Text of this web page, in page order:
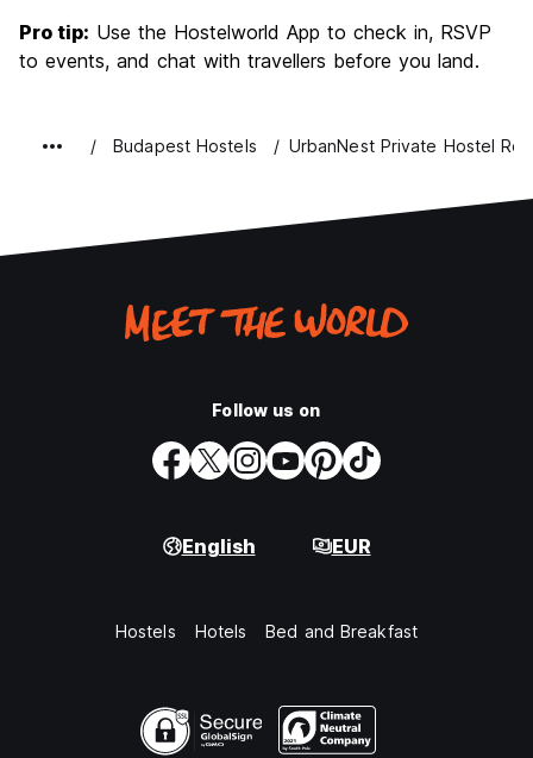
Pro tip: Use the Hostelworld App to check in, RSVP
to events, and chat with travellers before you land.
Budapest Hostels UrbanNest Private Hostel
Follow us on
English EUR
Hostels Hotels Bed and Breakfast